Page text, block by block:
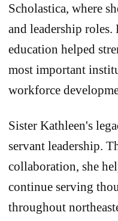
Scholastica, where
and leadership
education helped
most important
workforce
Sister Kathleen's
servant leadership.
collaboration, she
continue serving
throughout